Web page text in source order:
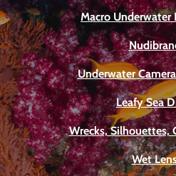
Macro Underwater
Underwater
Leafy Sea
Wrecks, Silhouettes,
Wet